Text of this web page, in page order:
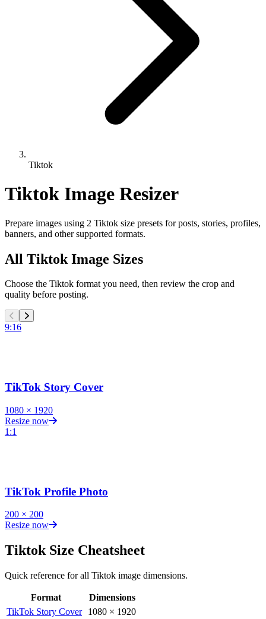
Tiktok
Tiktok Image Resizer
Prepare images using 2 Tiktok size presets for posts, stories, profiles,
banners, and other supported formats.
All Tiktok Image Sizes
Choose the Tiktok format you need, then review the crop and
quality before posting.
9:16
TikTok Story Cover
1080 × 1920
Resize now
1:1
TikTok Profile Photo
200 × 200
Resize now
TiktokSize Cheatsheet
Quick reference for all Tiktok image dimensions.
Tiktokimage dimensions for all formats
Format
Dimensions
TikTok Story Cover
1080 × 1920